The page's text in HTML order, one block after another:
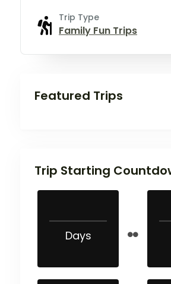
Trip Type
Family Fun Trips
Featured Trips
Trip Starting
Days